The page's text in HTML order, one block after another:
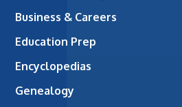
Business & Careers
Education Prep
Encyclopedias
Genealogy